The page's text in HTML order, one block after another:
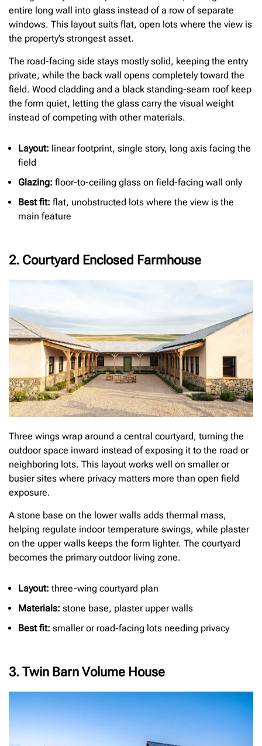
entire long wall into glass instead of a row of separate
windows. This layout suits flat, open lots where the view is
the property’s strongest asset.
The road-facing side stays mostly solid, keeping the entry
private, while the back wall opens completely toward the
field. Wood cladding and a black standing-seam roof keep
the form quiet, letting the glass carry the visual weight
instead of competing with other materials.
Layout: linear footprint, single story, long axis facing the
field
Glazing: floor-to-ceiling glass on field-facing wall only
Best fit: flat, unobstructed lots where the view is the
main feature
2. Courtyard Enclosed Farmhouse
Three wings wrap around a central courtyard, turning the
outdoor space inward instead of exposing it to the road or
neighboring lots. This layout works well on smaller or
busier sites where privacy matters more than open field
exposure.
A stone base on the lower walls adds thermal mass,
helping regulate indoor temperature swings, while plaster
on the upper walls keeps the form lighter. The courtyard
becomes the primary outdoor living zone.
Layout: three-wing courtyard plan
Materials: stone base, plaster upper walls
Best fit: smaller or road-facing lots needing privacy
3. Twin Barn Volume House